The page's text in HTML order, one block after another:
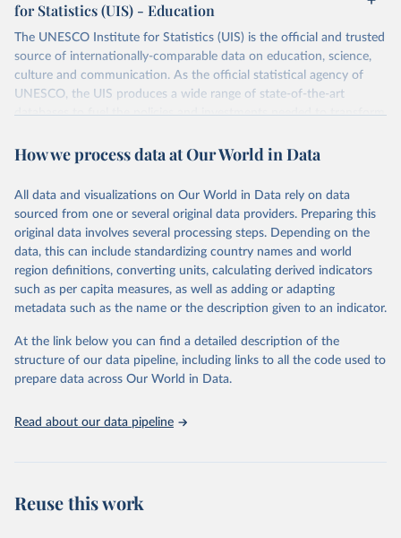
for Statistics (UIS) - Education
The UNESCO Institute for Statistics (UIS) is the official and trusted
source of internationally-comparable data on education, science,
culture and communication. As the official statistical agency of
UNESCO, the UIS produces a wide range of state-of-the-art
databases to fuel the policies and investments needed to transform
provides free access to data for all UNESCO countries and regional
Retrieved on
May 12, 2026
Retrieved from
https://databrowser.uis.unesco.org/resourc
es/bulk
Citation
This is the citation of the original data obtained from the source,
prior to any processing or adaptation by Our World in Data. To cite
given in Reuse This Work below.
How we process data at Our World in Data
All data and visualizations on Our World in Data rely on data
sourced from one or several original data providers. Preparing this
original data involves several processing steps. Depending on the
data, this can include standardizing country names and world
region definitions, converting units, calculating derived indicators
such as per capita measures, as well as adding or adapting
metadata such as the name or the description given to an indicator.
At the link below you can find a detailed description of the
structure of our data pipeline, including links to all the code used to
prepare data across Our World in Data.
Read about our data pipeline
Reuse this work